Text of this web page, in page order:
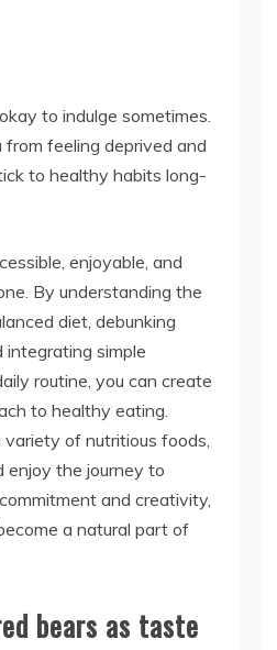
to indulge sometimes.
from feeling deprived and
to healthy habits long-
enjoyable, and
By understanding the
diet, debunking
integrating simple
routine, you can create
to healthy eating.
variety of nutritious foods,
enjoy the journey to
and creativity,
a natural part of
bears as taste